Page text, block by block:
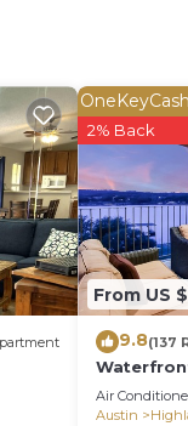
a
From US
OneKeyCash
2% Back
9.8(137
Game
boating!
Air
Austin